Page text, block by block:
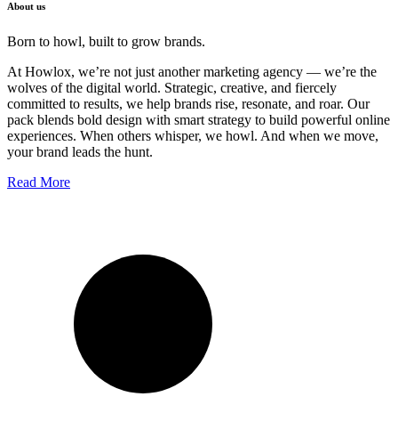
About us
Born to howl, built to grow brands.
At Howlox, we’re not just another marketing agency — we’re the
wolves of the digital world. Strategic, creative, and fiercely
committed to results, we help brands rise, resonate, and roar. Our
pack blends bold design with smart strategy to build powerful online
experiences. When others whisper, we howl. And when we move,
your brand leads the hunt.
Read More